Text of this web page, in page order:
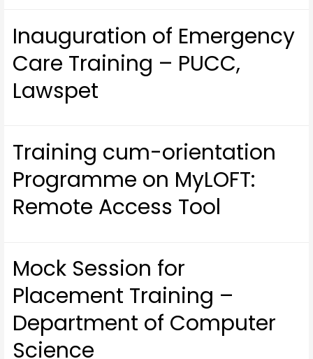
Inauguration of Emergency
Care Training – PUCC,
Lawspet
Training cum-orientation
Programme on MyLOFT:
Remote Access Tool
Mock Session for
Placement Training –
Department of Computer
Science